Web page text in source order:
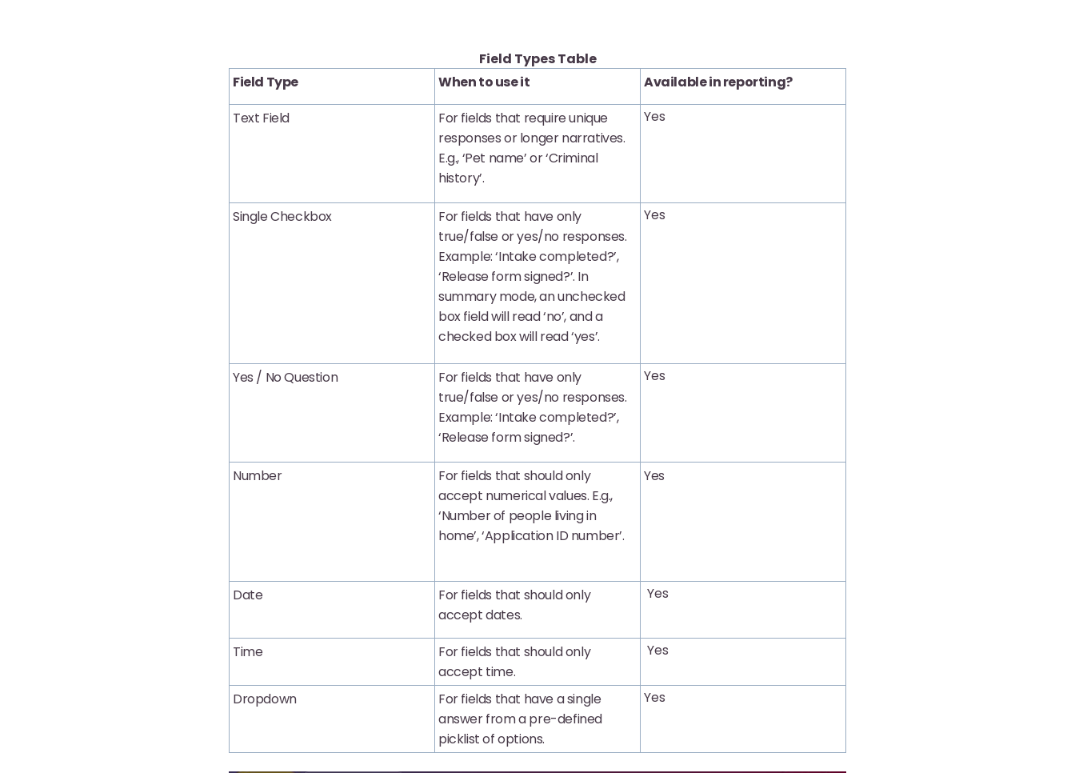
Field Types Table
Field Type
When to use it
Available in reporting?
Text Field
For fields that require unique
responses or longer narratives.
E.g., ‘Pet name’ or ‘Criminal
history’.
Yes
Single Checkbox
For fields that have only
true/false or yes/no responses.
Example: ‘Intake completed?’,
‘Release form signed?’. In
summary mode, an unchecked
box field will read ‘no’, and a
checked box will read ‘yes’.
Yes
Yes / No Question
For fields that have only
true/false or yes/no responses.
Example: ‘Intake completed?’,
‘Release form signed?’.
Yes
Number
For fields that should only
accept numerical values. E.g.,
‘Number of people living in
home’, ‘Application ID number’.
Yes
Date
For fields that should only
accept dates.
Yes
Time
For fields that should only
accept time.
Yes
Dropdown
For fields that have a single
answer from a pre-defined
picklist of options.
Yes